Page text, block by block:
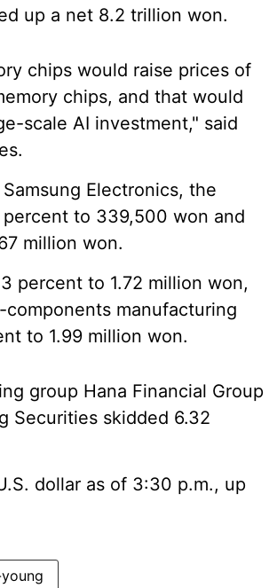
up a net 8.2 trillion won.
chips would raise prices of
chips, and that would
scale AI investment," said
Electronics, the
to 339,500 won and
million won.
percent to 1.72 million won,
manufacturing
to 1.99 million won.
group Hana Financial Group
Securities skidded 6.32
dollar as of 3:30 p.m., up